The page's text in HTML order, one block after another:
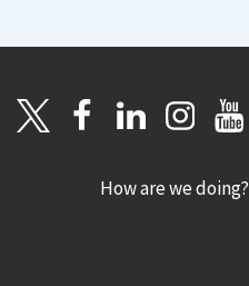
How are we doing?